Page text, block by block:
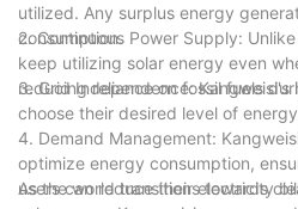
utilized. Any surplus energy
consumption.
2. Continuous Power Supply:
keep utilizing solar energy even
reducing reliance on fossil fuels
3. Grid Independence:
choose their desired level of
4. Demand Management:
optimize energy consumption,
users can reduce their electricity
As the world transitions towards